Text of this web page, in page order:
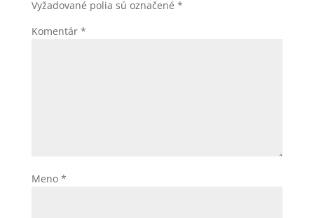
Vyžadované polia sú označené *
Komentár *
Meno *